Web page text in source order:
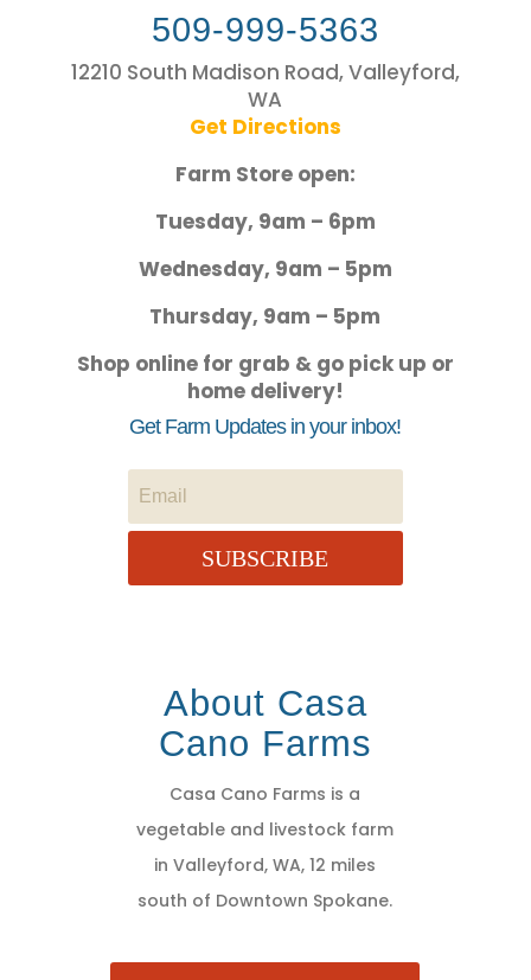
509-999-5363
12210 South Madison Road, Valleyford,
WA
Get Directions
Farm Store open:
Tuesday, 9am – 6pm
Wednesday, 9am – 5pm
Thursday, 9am – 5pm
Shop online for grab & go pick up or
home delivery!
Get Farm Updates in your inbox!
SUBSCRIBE
About Casa
Cano Farms
Casa Cano Farms is a
vegetable and livestock farm
in Valleyford, WA, 12 miles
south of Downtown Spokane.